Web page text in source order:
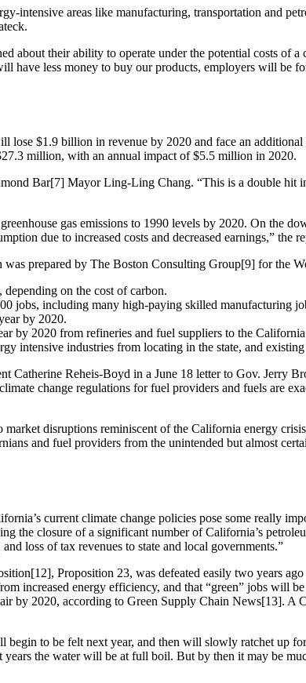
intensive areas like manufacturing, transportation and
about their ability to operate under the potential costs
have less money to buy our products, employers will be
lose $1.9 billion in revenue by 2020 and face an
million, with an annual impact of $5.5 million in 2020.
Bar[7] Mayor Ling-Ling Chang. “This is a double hit
gas emissions to 1990 levels by 2020. On the
due to increased costs and decreased earnings,” the
prepared by The Boston Consulting Group[9] for the
on the cost of carbon.
jobs, including many high-paying skilled manufacturing
by 2020.
by 2020 from refineries and fuel suppliers to the
intensive industries from locating in the state, and
Catherine Reheis-Boyd in a June 18 letter to Gov.
change regulations for fuel providers and fuels are
market disruptions reminiscent of the California energy
and fuel providers from the unintended but almost
current climate change policies pose some really
the closure of a significant number of California’s
loss of tax revenues to state and local governments.”
Proposition 23, was defeated easily two years
increased energy efficiency, and that “green” jobs will
by 2020, according to Green Supply Chain News[13].
to be felt next year, and then will slowly ratchet up
the water will be at full boil. But by then it may be